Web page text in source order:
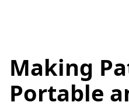
Making
Portable